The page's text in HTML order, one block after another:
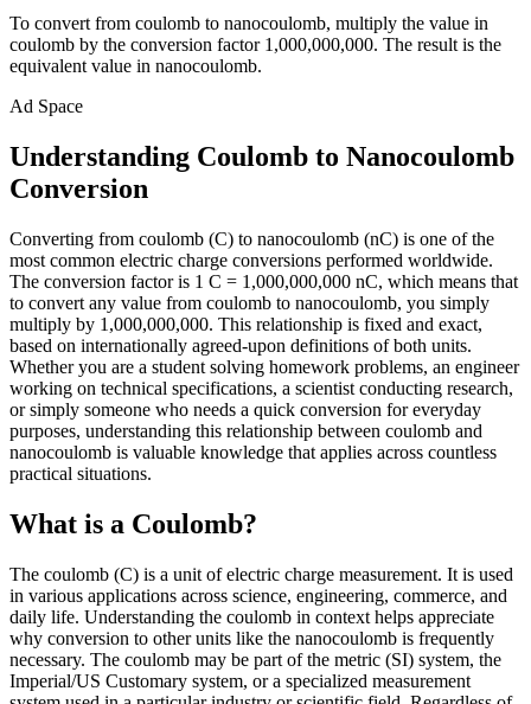
To convert from coulomb to nanocoulomb, multiply the value in
coulomb by the conversion factor 1,000,000,000. The result is the
equivalent value in nanocoulomb.
Ad Space
Understanding Coulomb to Nanocoulomb
Conversion
Converting from coulomb (C) to nanocoulomb (nC) is one of the
most common electric charge conversions performed worldwide.
The conversion factor is 1 C = 1,000,000,000 nC, which means that
to convert any value from coulomb to nanocoulomb, you simply
multiply by 1,000,000,000. This relationship is fixed and exact,
based on internationally agreed-upon definitions of both units.
Whether you are a student solving homework problems, an engineer
working on technical specifications, a scientist conducting research,
or simply someone who needs a quick conversion for everyday
purposes, understanding this relationship between coulomb and
nanocoulomb is valuable knowledge that applies across countless
practical situations.
What is a Coulomb?
The coulomb (C) is a unit of electric charge measurement. It is used
in various applications across science, engineering, commerce, and
daily life. Understanding the coulomb in context helps appreciate
why conversion to other units like the nanocoulomb is frequently
necessary. The coulomb may be part of the metric (SI) system, the
Imperial/US Customary system, or a specialized measurement